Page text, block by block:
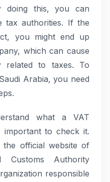
doing this, you can
tax authorities. If the
you might end up
which can cause
related to taxes. To
Arabia, you need
what a VAT
to check it.
official website of
Authority
responsible